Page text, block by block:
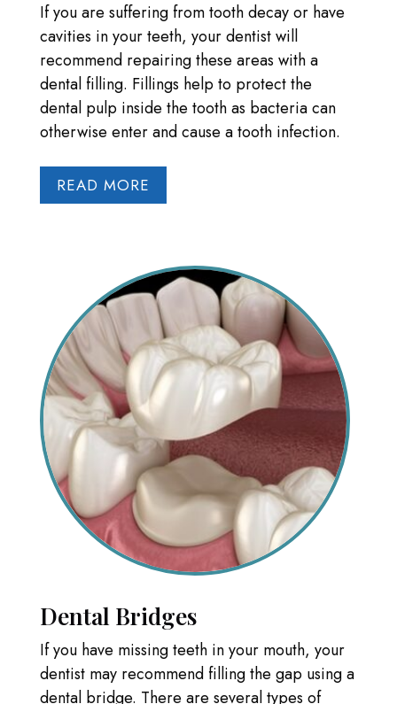
If you are suffering from tooth decay or have
cavities in your teeth, your dentist will
recommend repairing these areas with a
dental filling. Fillings help to protect the
dental pulp inside the tooth as bacteria can
otherwise enter and cause a tooth infection.
READ MORE
Dental Bridges
If you have missing teeth in your mouth, your
dentist may recommend filling the gap using a
dental bridge. There are several types of